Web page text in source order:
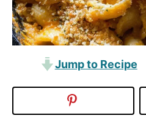
Jump to Recipe